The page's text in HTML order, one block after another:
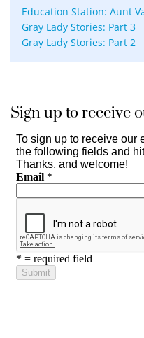
Education Station: Aunt
Gray Lady Stories: Part 3
Gray Lady Stories: Part 2
Sign up to receive